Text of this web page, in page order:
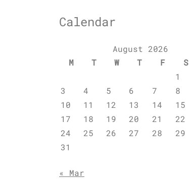
Calendar
August 2026
M
T W T F S
1
3
4 5 6 7 8
10
11 12 13 14 15
17
18 19 20 21 22
24
25 26 27 28 29
31
« Mar